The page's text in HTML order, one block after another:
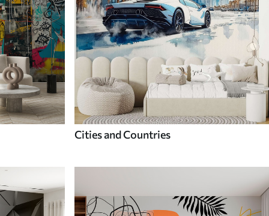
Cities and Countries